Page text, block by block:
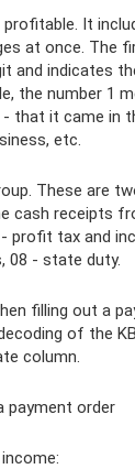
It
at once. The
and indicates
the number 1
that it came in
etc.
These are
cash receipts
- profit tax and
08 - state duty.
filling out a
of the
column.
payment order